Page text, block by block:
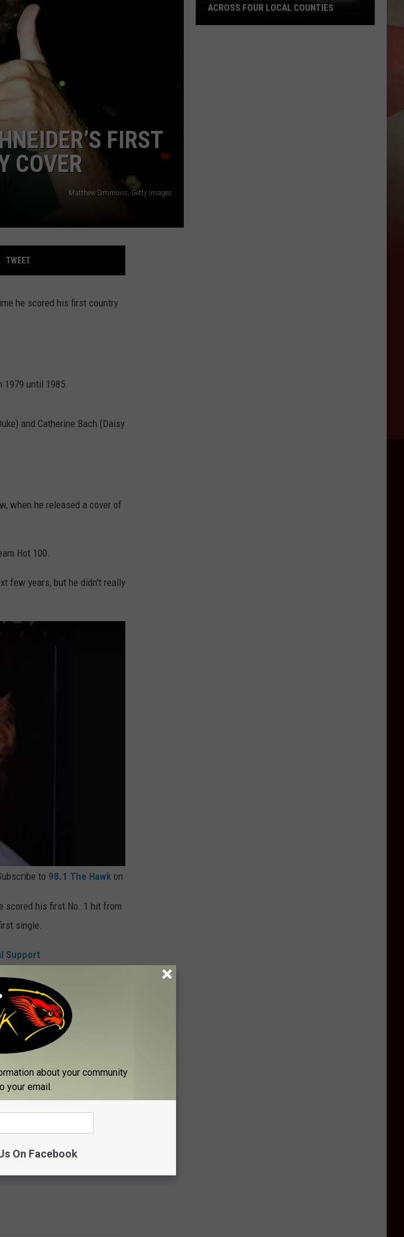
INTERACTIVE - TSI
FIRST
COVER
Matthew Simmons, Getty Images
TWEET
he scored his first country
1979 until 1985.
and Catherine Bach (Daisy
when he released a cover of
Hot 100.
few years, but he didn't really
to 98.1 The Hawk on
scored his first No. 1 hit from
single.
Support
cut from Jo-El Sonnier
a Memory Like You (Doing
of Hazzard:
ACROSS FOUR LOCAL COUNTIES
about your community
your email.
On Facebook